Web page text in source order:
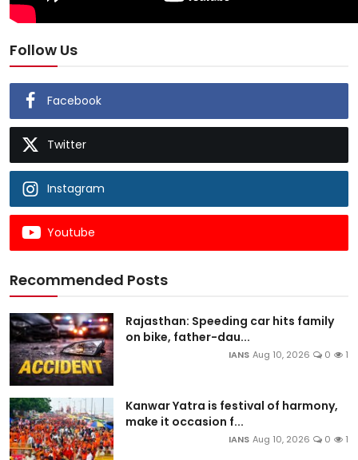
Follow Us
Facebook
Twitter
Instagram
Youtube
Recommended Posts
Rajasthan: Speeding car hits family
on bike, father-dau...
IANS Aug 10, 2026 0 1
Kanwar Yatra is festival of harmony,
make it occasion f...
IANS Aug 10, 2026 0 1